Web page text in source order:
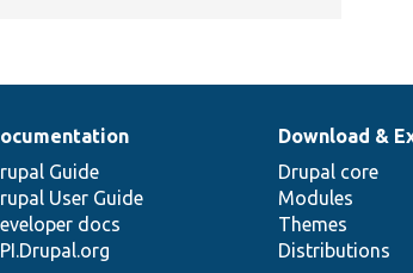
Guide
User Guide
docs
Download &
Drupal core
Modules
Themes
Distributions